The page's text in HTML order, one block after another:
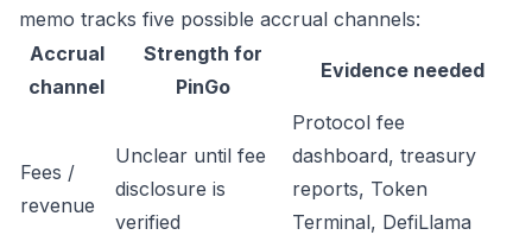
memo tracks five possible accrual channels:
Accrual
channel
Strength for
PinGo
Evidence needed
Fees /
revenue
Unclear until fee
disclosure is
verified
Protocol fee
dashboard, treasury
reports, Token
Terminal, DefiLlama